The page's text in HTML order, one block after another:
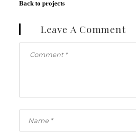
Back to projects
Leave A Comment